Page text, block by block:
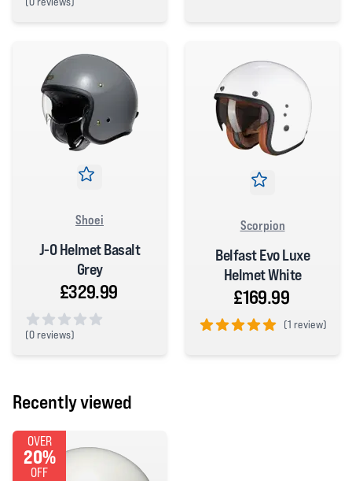
Shoei
J-O Helmet Basalt
Grey
£329.99
(0 reviews)
Scorpion
Belfast Evo Luxe
Helmet White
£169.99
(1 review)
Recently viewed
OVER
20%
OFF